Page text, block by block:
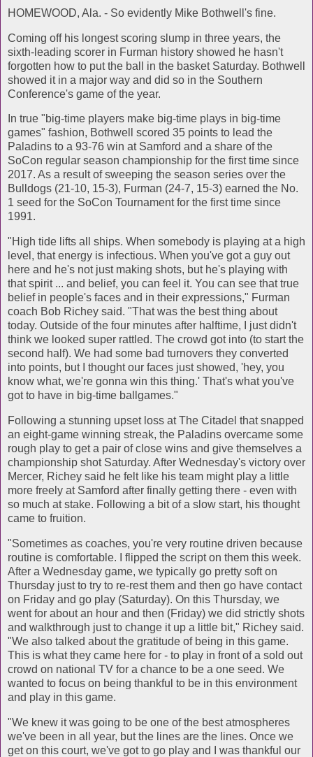
HOMEWOOD, Ala. - So evidently Mike Bothwell's fine.
Coming off his longest scoring slump in three years, the
sixth-leading scorer in Furman history showed he hasn't
forgotten how to put the ball in the basket Saturday. Bothwell
showed it in a major way and did so in the Southern
Conference's game of the year.
In true "big-time players make big-time plays in big-time
games" fashion, Bothwell scored 35 points to lead the
Paladins to a 93-76 win at Samford and a share of the
SoCon regular season championship for the first time since
2017. As a result of sweeping the season series over the
Bulldogs (21-10, 15-3), Furman (24-7, 15-3) earned the No.
1 seed for the SoCon Tournament for the first time since
1991.
"High tide lifts all ships. When somebody is playing at a high
level, that energy is infectious. When you've got a guy out
here and he's not just making shots, but he's playing with
that spirit ... and belief, you can feel it. You can see that true
belief in people's faces and in their expressions," Furman
coach Bob Richey said. "That was the best thing about
today. Outside of the four minutes after halftime, I just didn't
think we looked super rattled. The crowd got into (to start the
second half). We had some bad turnovers they converted
into points, but I thought our faces just showed, 'hey, you
know what, we're gonna win this thing.' That's what you've
got to have in big-time ballgames."
Following a stunning upset loss at The Citadel that snapped
an eight-game winning streak, the Paladins overcame some
rough play to get a pair of close wins and give themselves a
championship shot Saturday. After Wednesday's victory over
Mercer, Richey said he felt like his team might play a little
more freely at Samford after finally getting there - even with
so much at stake. Following a bit of a slow start, his thought
came to fruition.
"Sometimes as coaches, you're very routine driven because
routine is comfortable. I flipped the script on them this week.
After a Wednesday game, we typically go pretty soft on
Thursday just to try to re-rest them and then go have contact
on Friday and go play (Saturday). On this Thursday, we
went for about an hour and then (Friday) we did strictly shots
and walkthrough just to change it up a little bit," Richey said.
"We also talked about the gratitude of being in this game.
This is what they came here for - to play in front of a sold out
crowd on national TV for a chance to be a one seed. We
wanted to focus on being thankful to be in this environment
and play in this game.
"We knew it was going to be one of the best atmospheres
we've been in all year, but the lines are the lines. Once we
get on this court, we've got to go play and I was thankful our